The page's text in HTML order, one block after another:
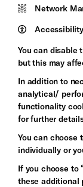
Pebble
Trust
Let's get
Network
Accessibility
You can disable
but this may
In addition to
analytical/
functionality
for further
You can choose
individually or
If you choose to
these additional